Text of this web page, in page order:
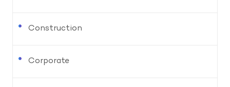
Construction
Corporate